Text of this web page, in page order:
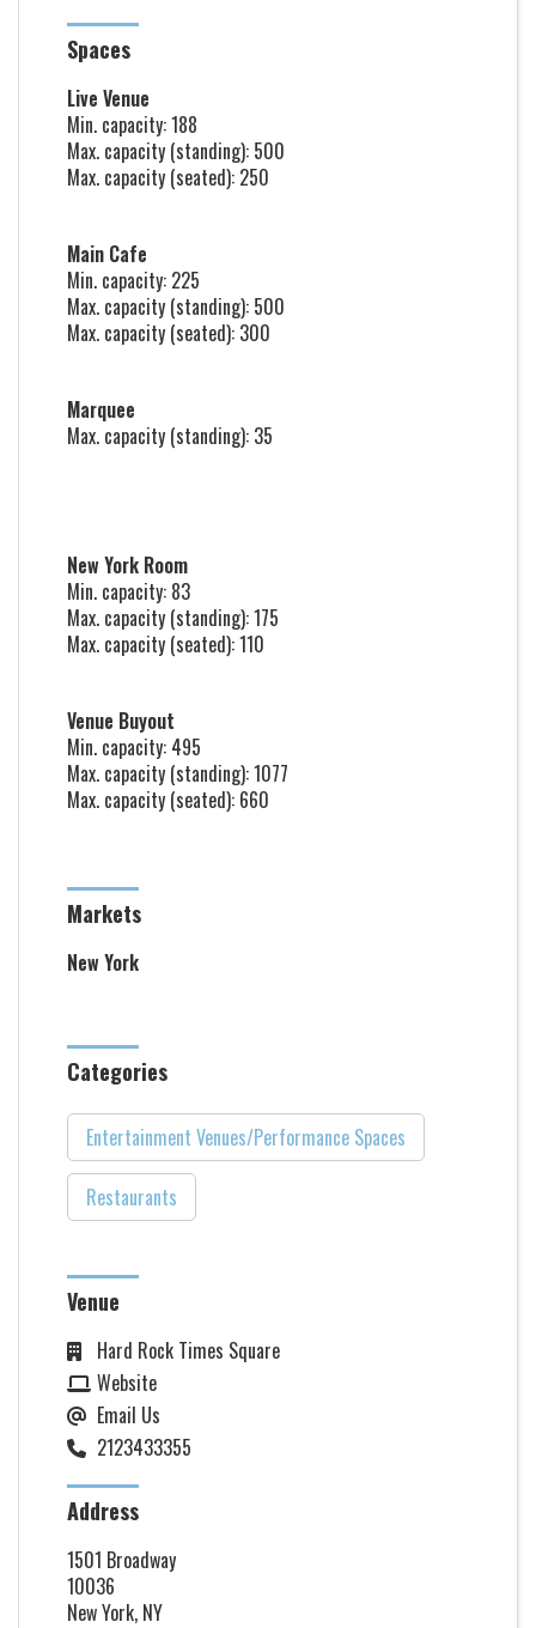
Spaces
Live Venue
Min. capacity: 188
Max. capacity (standing): 500
Max. capacity (seated): 250
Main Cafe
Min. capacity: 225
Max. capacity (standing): 500
Max. capacity (seated): 300
Marquee
Max. capacity (standing): 35
New York Room
Min. capacity: 83
Max. capacity (standing): 175
Max. capacity (seated): 110
Venue Buyout
Min. capacity: 495
Max. capacity (standing): 1077
Max. capacity (seated): 660
Markets
New York
Categories
Entertainment Venues/Performance Spaces
Restaurants
Venue
Hard Rock Times Square
Website
Email Us
2123433355
Address
1501 Broadway
10036
New York, NY